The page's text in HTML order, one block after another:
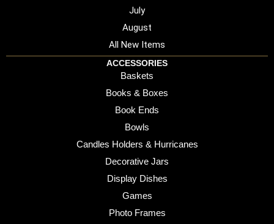
July
August
All New Items
ACCESSORIES
Baskets
Books & Boxes
Book Ends
Bowls
Candles Holders & Hurricanes
Decorative Jars
Display Dishes
Games
Photo Frames